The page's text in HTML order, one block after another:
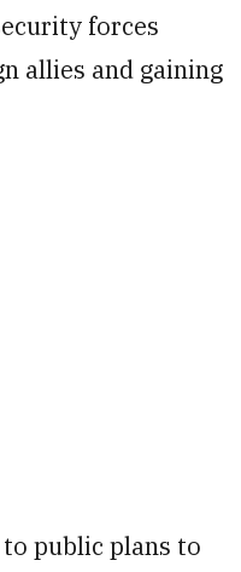
forces
allies and gaining
public plans to